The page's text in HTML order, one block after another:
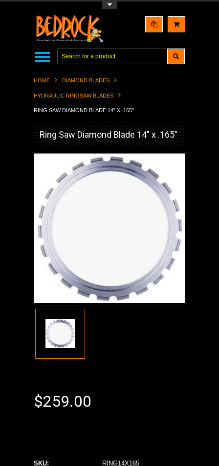
HOME DIAMOND BLADES
HYDRAULIC RINGSAW BLADES
RING SAW DIAMOND BLADE 14" X .165"
Ring Saw Diamond Blade 14" x .165"
$259.00
SKU: RING14X165